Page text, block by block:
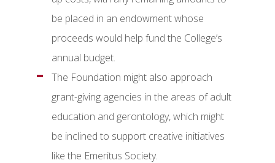
be placed in an endowment whose
proceeds would help fund the College’s
annual budget.
The Foundation might also approach
grant-giving agencies in the areas of adult
education and gerontology, which might
be inclined to support creative initiatives
like the Emeritus Society.